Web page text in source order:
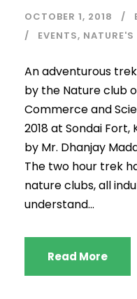
OCTOBER 1, 2018
EVENTS, NATURE'S
An adventurous
by the Nature club
Commerce and
2018 at Sondai
by Mr. Dhanjay
The two hour trek
nature clubs, all
understand...
Read More